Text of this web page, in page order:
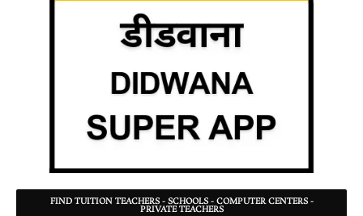
FIND TUITION TEACHERS - SCHOOLS - COMPUTER CENTERS -
PRIVATE TEACHERS